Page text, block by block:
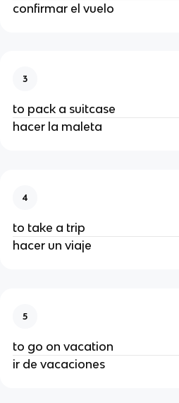
confirmar el vuelo
3
to pack a suitcase
hacer la maleta
4
to take a trip
hacer un viaje
5
to go on vacation
ir de vacaciones